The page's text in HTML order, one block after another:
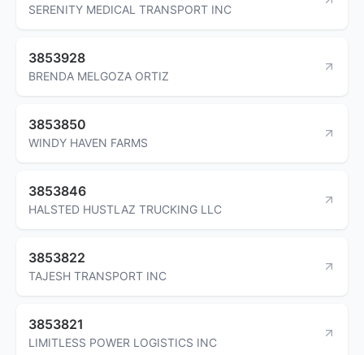
SERENITY MEDICAL TRANSPORT INC
3853928
BRENDA MELGOZA ORTIZ
3853850
WINDY HAVEN FARMS
3853846
HALSTED HUSTLAZ TRUCKING LLC
3853822
TAJESH TRANSPORT INC
3853821
LIMITLESS POWER LOGISTICS INC